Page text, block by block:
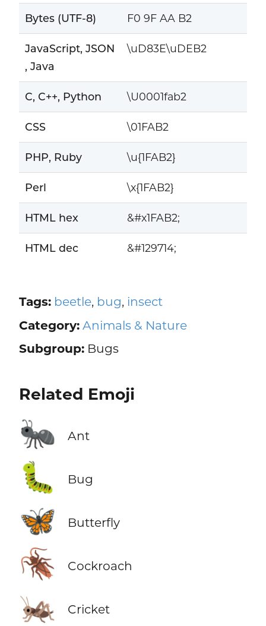
Bytes (UTF-8) F0 9F AA B2
JavaScript, JSON
, Java
\uD83E\uDEB2
C, C++, Python \U0001fab2
CSS \01FAB2
PHP, Ruby \u{1FAB2}
Perl \x{1FAB2}
HTML hex &#x1FAB2;
HTML dec &#129714;
Tags: beetle, bug, insect
Category: Animals & Nature
Subgroup:Bugs
Related Emoji
🐜 Ant
🐛 Bug
🦋 Butterfly
🪳 Cockroach
🦗 Cricket